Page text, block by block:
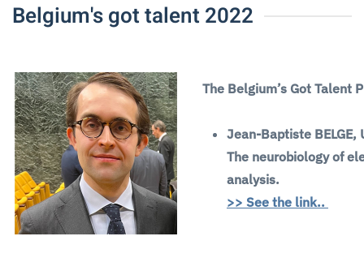
Belgium's got talent 2022
The Belgium’s Got
Jean-Baptiste BELGE,
The neurobiology of
analysis.
>> See the link..